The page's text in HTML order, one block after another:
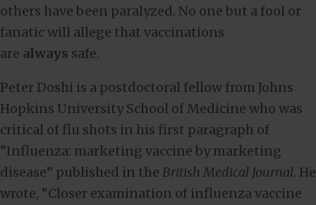
others have been paralyzed. No one but a fool or
fanatic will allege that vaccinations
are always safe.
Peter Doshi is a postdoctoral fellow from Johns
Hopkins University School of Medicine who was
critical of flu shots in his first paragraph of
“Influenza: marketing vaccine by marketing
disease” published in the British Medical Journal. He
wrote, “Closer examination of influenza vaccine